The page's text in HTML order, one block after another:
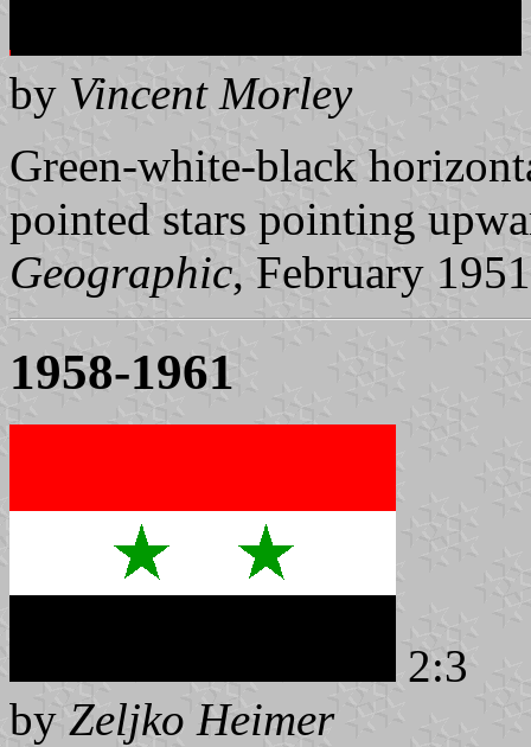
by Vincent Morley
Green-white-black
pointed stars pointing
Geographic, February
1958-1961
2:3
by Zeljko Heimer